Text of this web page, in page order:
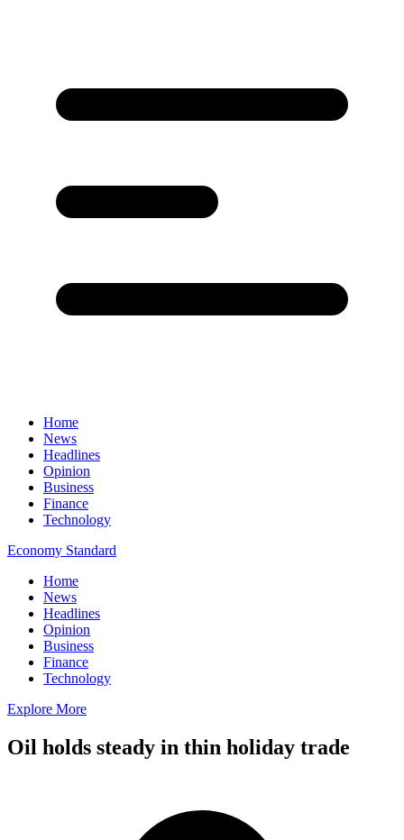
Home
News
Headlines
Opinion
Business
Finance
Technology
Economy Standard
Home
News
Headlines
Opinion
Business
Finance
Technology
Explore More
Oil holds steady in thin holiday trade